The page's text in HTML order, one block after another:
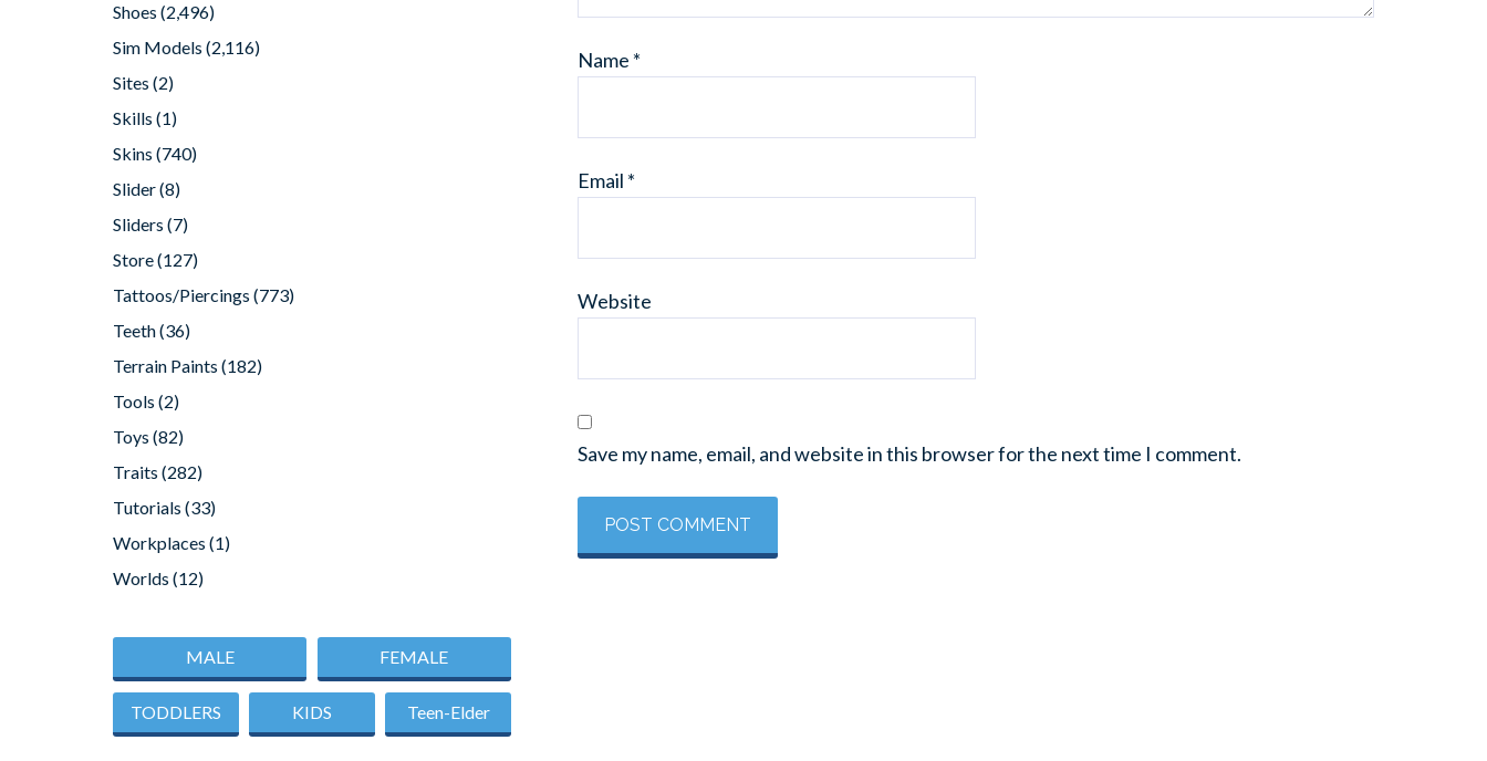
Name *
Email *
Website
Save my name, email, and website in this browser for the next time I comment.
Shoes (2,496)
Sim Models (2,116)
Sites (2)
Skills (1)
Skins (740)
Slider(8)
Sliders (7)
Store(127)
Tattoos/Piercings (773)
Teeth(36)
Terrain Paints (182)
Tools (2)
Toys (82)
Traits (282)
Tutorials (33)
Workplaces (1)
Worlds (12)
MALE FEMALE
TODDLERS KIDS Teen-Elder